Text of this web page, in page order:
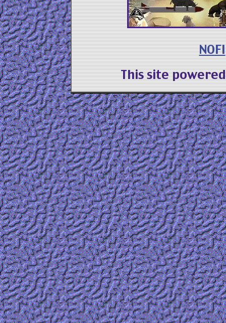
NOFI
This site